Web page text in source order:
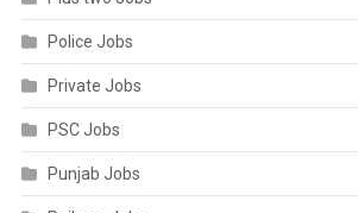
Police Jobs
Private Jobs
PSC Jobs
Punjab Jobs